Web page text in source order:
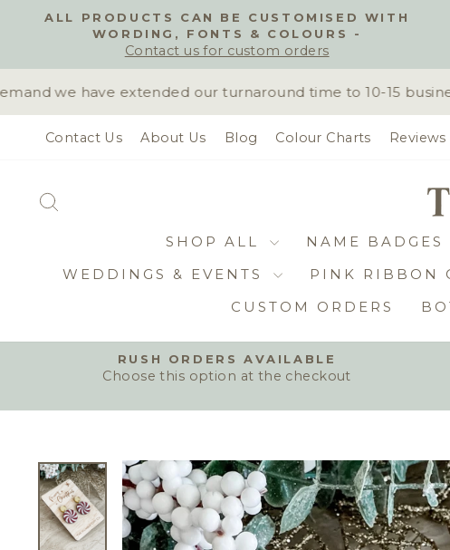
ALL PRODUCTS CAN BE CUSTOMISED WITH
WORDING, FONTS & COLOURS -
Contact us for custom orders
we have extended our turnaround time to 10-15
Contact Us About Us Blog Colour Charts Reviews
SHOP ALL NAME BADGES
WEDDINGS & EVENTS
PINK RIBBON
CUSTOM ORDERS
RUSH ORDERS AVAILABLE
Choose this option at the checkout